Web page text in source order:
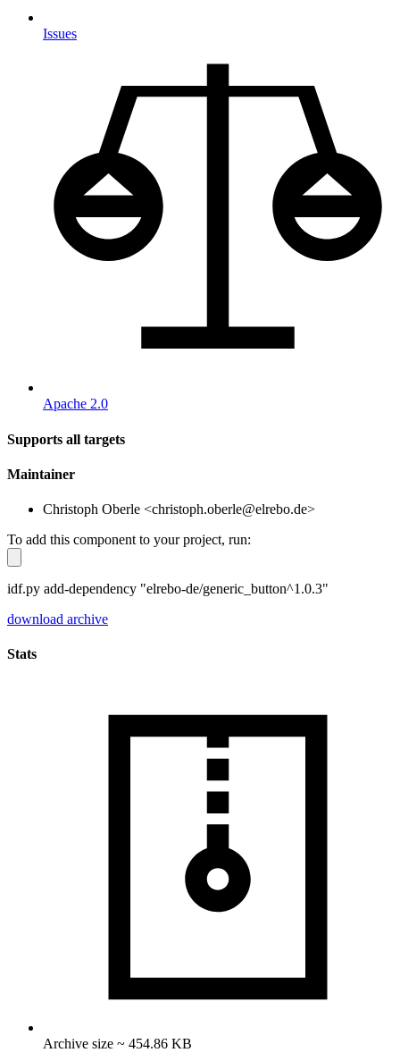
Issues
Apache 2.0
Supports all targets
Maintainer
Christoph Oberle <christoph.oberle@elrebo.de>
To add this component to your project, run:
idf.py add-dependency "elrebo-de/generic_button^1.0.3"
download archive
Stats
Archive size ~ 454.86 KB